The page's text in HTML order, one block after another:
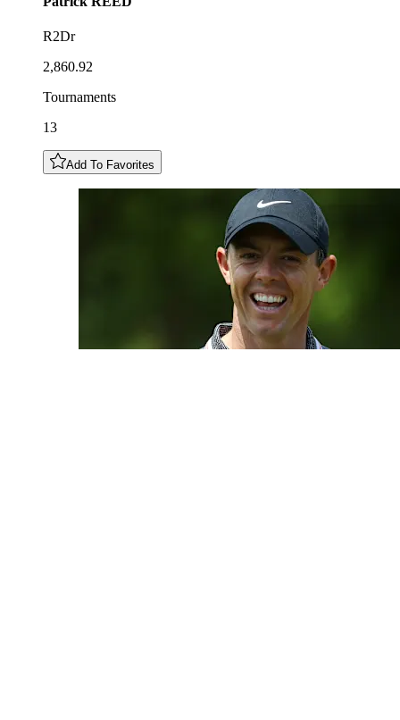
R2Dr
2,860.92
Tournaments
13
Add To Favorites